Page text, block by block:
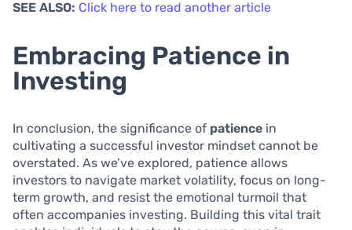
SEE ALSO: Click here to read another article
Embracing Patience in
Investing
In conclusion, the significance of patience in
cultivating a successful investor mindset cannot be
overstated. As we’ve explored, patience allows
investors to navigate market volatility, focus on long-
term growth, and resist the emotional turmoil that
often accompanies investing. Building this vital trait